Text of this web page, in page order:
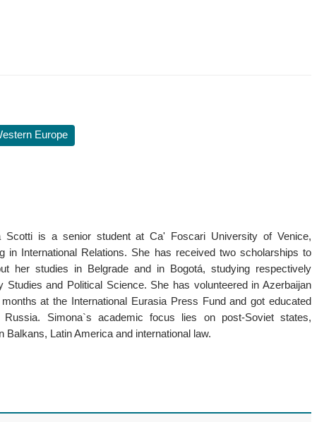
Europe
Scotti is a senior student at Ca' Foscari University of Venice,
in International Relations. She has received two scholarships to
her studies in Belgrade and in Bogotá, studying respectively
Studies and Political Science. She has volunteered in Azerbaijan
at the International Eurasia Press Fund and got educated
Simona`s academic focus lies on post-Soviet states,
Balkans, Latin America and international law.